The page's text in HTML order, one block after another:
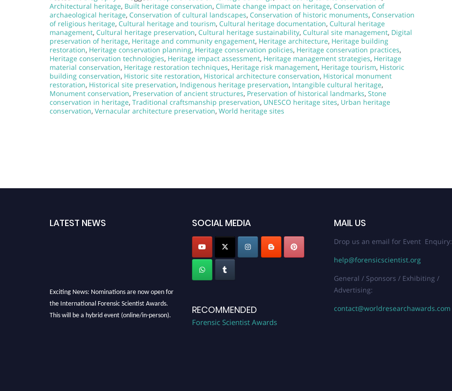
Architectural heritage, Built heritage conservation, Climate change impact on heritage, Conservation of
archaeological heritage, Conservation of cultural landscapes, Conservation of historic monuments, Conservation
of religious heritage, Cultural heritage and tourism, Cultural heritage documentation, Cultural heritage
management, Cultural heritage preservation, Cultural heritage sustainability, Cultural site management, Digital
preservation of heritage, Heritage and community engagement, Heritage architecture, Heritage building
restoration, Heritage conservation planning, Heritage conservation policies, Heritage conservation practices,
Heritage conservation technologies, Heritage impact assessment, Heritage management strategies, Heritage
material conservation, Heritage restoration techniques, Heritage risk management, Heritage tourism, Historic
building conservation, Historic site restoration, Historical architecture conservation, Historical monument
restoration, Historical site preservation, Indigenous heritage preservation, Intangible cultural heritage,
Monument conservation, Preservation of ancient structures, Preservation of historical landmarks, Stone
conservation in heritage, Traditional craftsmanship preservation, UNESCO heritage sites, Urban heritage
conservation, Vernacular architecture preservation, World heritage sites
LATEST NEWS SOCIAL MEDIA
RECOMMENDED
Forensic Scientist Awards
MAIL US
Drop us an email for Event Enquiry:
help@forensicscientist.org
General / Sponsors / Exhibiting /
Advertising:
contact@worldresearchawards.com